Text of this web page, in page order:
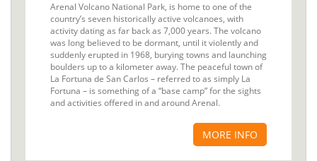
Arenal Volcano National Park, is home to one of the
country’s seven historically active volcanoes, with
activity dating as far back as 7,000 years. The volcano
was long believed to be dormant, until it violently and
suddenly erupted in 1968, burying towns and launching
boulders up to a kilometer away. The peaceful town of
La Fortuna de San Carlos – referred to as simply La
Fortuna – is something of a “base camp” for the sights
and activities offered in and around Arenal.
MORE INFO